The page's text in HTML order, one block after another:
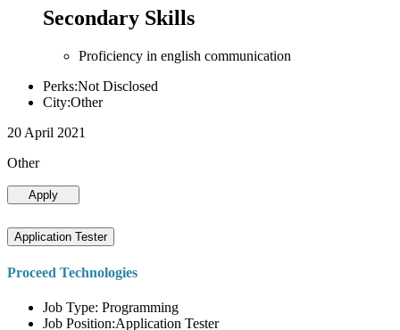
Secondary Skills
Proficiency in english communication
Perks:Not Disclosed
City:Other
20 April 2021
Other
Apply
Application Tester
Proceed Technologies
Job Type: Programming
Job Position:Application Tester